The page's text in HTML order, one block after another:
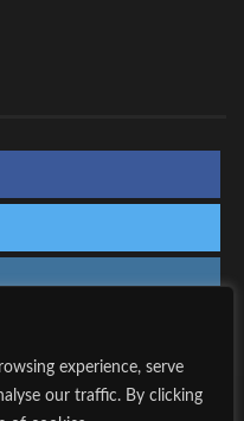
experience, serve
our traffic. By clicking
Us